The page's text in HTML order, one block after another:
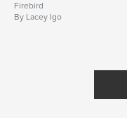
Firebird
By Lacey Igo